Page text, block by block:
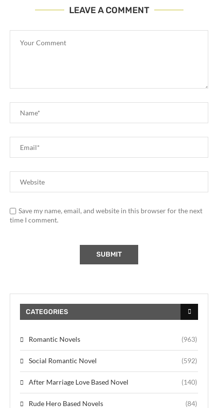
LEAVE A COMMENT
Save my name, email, and website in this browser for the next
time I comment.
CATEGORIES
Romantic Novels (963)
Social Romantic Novel (592)
After Marriage Love Based Novel (140)
Rude Hero Based Novels (84)